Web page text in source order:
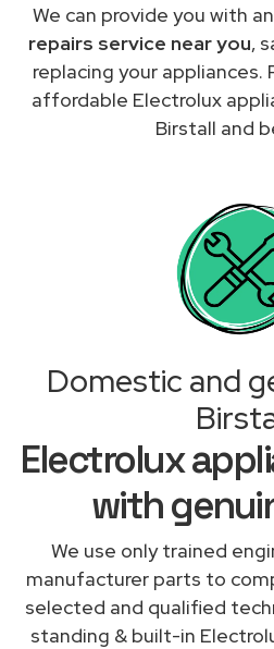
We can provide you with
repairs service near you,
replacing your appliances.
affordable Electrolux
Birstall and
Domestic and
Electrolux
with
We use only trained
manufacturer parts to
selected and qualified
standing & built-in